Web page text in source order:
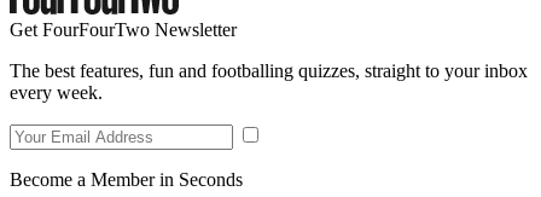
Get FourFourTwo Newsletter
The best features, fun and footballing quizzes, straight to your inbox
every week.
Become a Member in Seconds